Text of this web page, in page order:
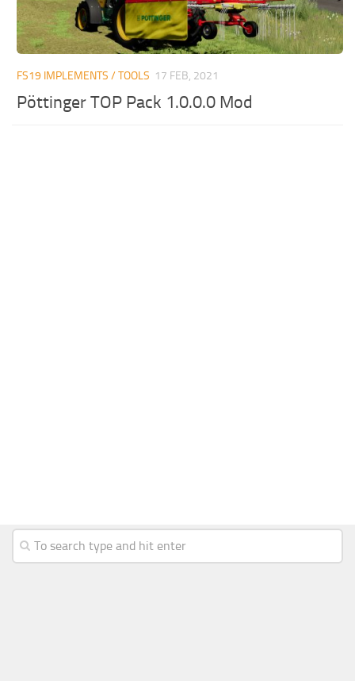
FS19 IMPLEMENTS / TOOLS 17 FEB, 2021
Pöttinger TOP Pack 1.0.0.0 Mod